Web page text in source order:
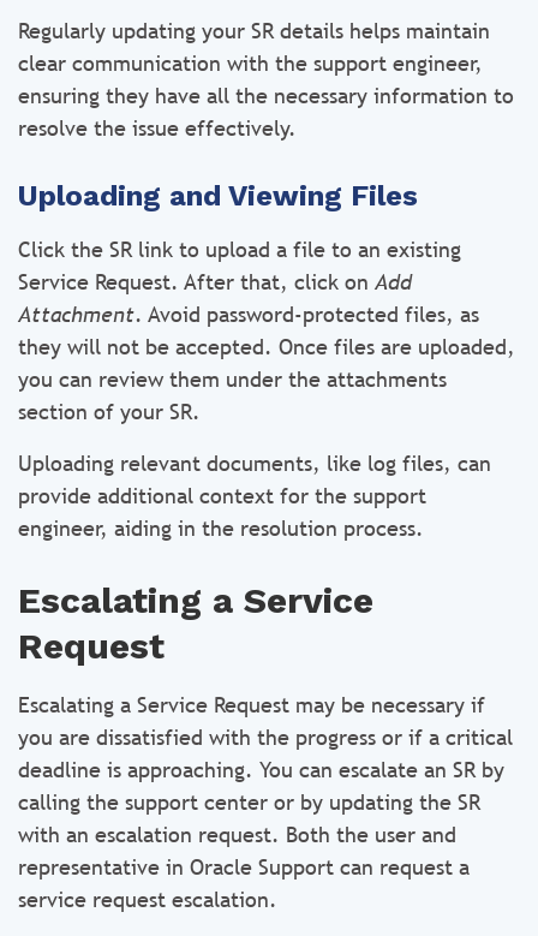
Regularly updating your SR details helps maintain
clear communication with the support engineer,
ensuring they have all the necessary information to
resolve the issue effectively.
Uploading and Viewing Files
Click the SR link to upload a file to an existing
Service Request. After that, click on Add
Attachment. Avoid password-protected files, as
they will not be accepted. Once files are uploaded,
you can review them under the attachments
section of your SR.
Uploading relevant documents, like log files, can
provide additional context for the support
engineer, aiding in the resolution process.
Escalating a Service
Request
Escalating a Service Request may be necessary if
you are dissatisfied with the progress or if a critical
deadline is approaching. You can escalate an SR by
calling the support center or by updating the SR
with an escalation request. Both the user and
representative in Oracle Support can request a
service request escalation.